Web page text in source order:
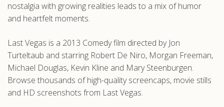
nostalgia with growing realities leads to a mix of humor
and heartfelt moments.
Last Vegas is a 2013 Comedy film directed by Jon
Turteltaub and starring Robert De Niro, Morgan Freeman,
Michael Douglas, Kevin Kline and Mary Steenburgen.
Browse thousands of high-quality screencaps, movie stills
and HD screenshots from Last Vegas.